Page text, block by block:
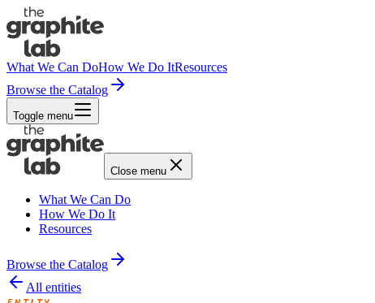
What We Can DoHow We Do ItResources
Browse the Catalog
Toggle menu
Close menu
What We Can Do
How We Do It
Resources
Browse the Catalog
All entities